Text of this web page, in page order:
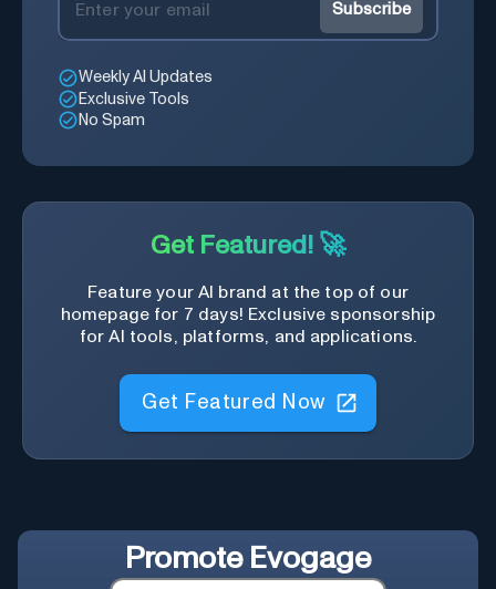
Subscribe
Weekly AI Updates
Exclusive Tools
No Spam
Get Featured! 🚀
Feature your AI brand at the top of our
homepage for 7 days! Exclusive sponsorship
for AI tools, platforms, and applications.
Get Featured Now
Promote Evogage